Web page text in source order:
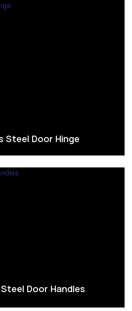
Steel Door Hinge
Door Handles